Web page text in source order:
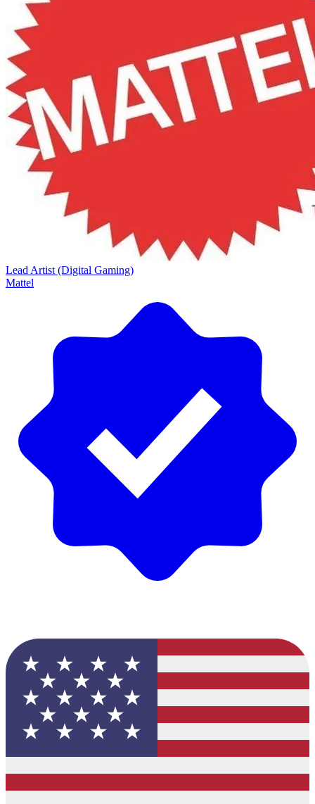
Lead Artist (Digital Gaming)
Mattel